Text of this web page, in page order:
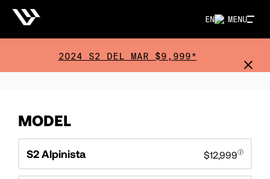
MENU
EN
2024 S2 DEL MAR $9,999*
MODEL
S2 Alpinista $12,999